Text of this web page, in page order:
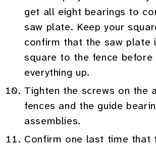
get all eight bearings to
saw plate. Keep your
confirm that the saw plate
square to the fence before
everything up.
Tighten the screws on the
fences and the guide
assemblies.
Confirm one last time that